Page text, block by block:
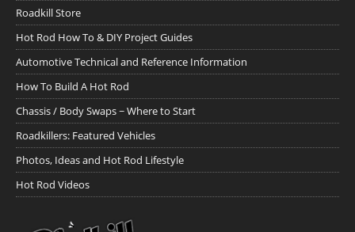
Roadkill Store
Hot Rod How To & DIY Project Guides
Automotive Technical and Reference Information
How To Build A Hot Rod
Chassis / Body Swaps ~ Where to Start
Roadkillers: Featured Vehicles
Photos, Ideas and Hot Rod Lifestyle
Hot Rod Videos